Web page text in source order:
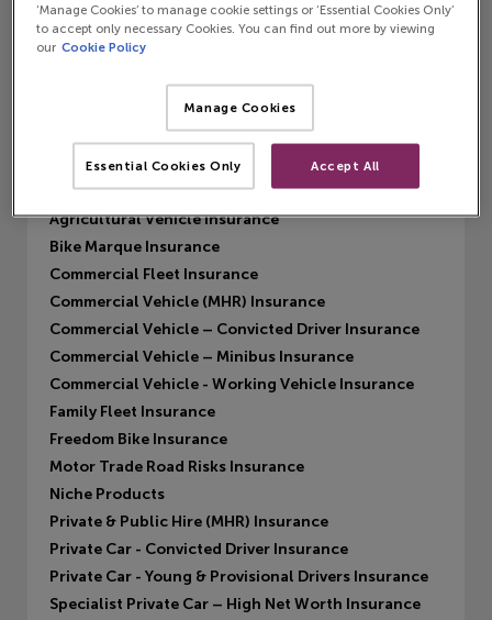
Find out more
MISL Private Car
Private Car (MHR) Insurance
Agricultural Vehicle Insurance
Bike Marque Insurance
Commercial Fleet Insurance
Commercial Vehicle (MHR) Insurance
Commercial Vehicle – Convicted Driver Insurance
Commercial Vehicle – Minibus Insurance
Commercial Vehicle - Working Vehicle Insurance
Family Fleet Insurance
Freedom Bike Insurance
Motor Trade Road Risks Insurance
Niche Products
Private & Public Hire (MHR) Insurance
Private Car - Convicted Driver Insurance
Private Car - Young & Provisional Drivers Insurance
Specialist Private Car – High Net Worth Insurance
‘Manage Cookies’ to manage cookie settings or ‘Essential Cookies Only’
to accept only necessary Cookies. You can find out more by viewing
our Cookie Policy
Manage Cookies
Essential Cookies Only Accept All